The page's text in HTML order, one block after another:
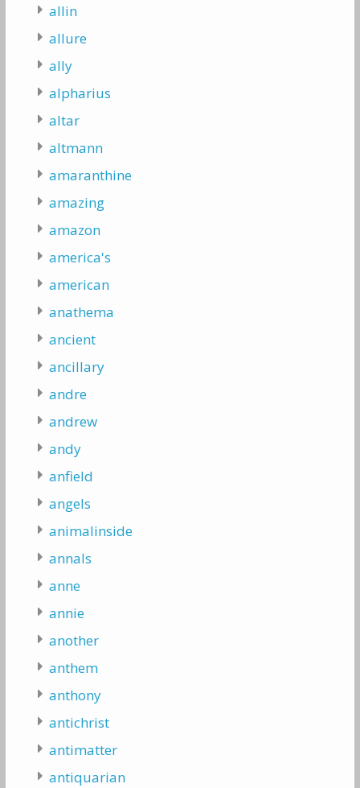
allin
allure
ally
alpharius
altar
altmann
amaranthine
amazing
amazon
america's
american
anathema
ancient
ancillary
andre
andrew
andy
anfield
angels
animalinside
annals
anne
annie
another
anthem
anthony
antichrist
antimatter
antiquarian